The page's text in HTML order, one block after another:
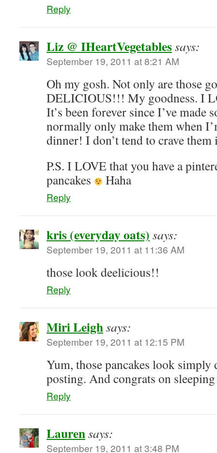
Reply
Liz @ IHeartVegetablessays:
September 19, 2011 at 8:21 AM
Oh my gosh. Not only are those
DELICIOUS!!! My goodness. I
It’s been forever since I’ve made
normally only make them when
dinner! I don’t tend to crave
P.S. I LOVE that you have a
pancakes
Haha
Reply
kris (everyday oats) says:
September 19, 2011 at 11:36 AM
those look deelicious!!
Reply
Miri Leighsays:
September 19, 2011 at 12:15 PM
Yum, those pancakes look
posting. And congrats on
Reply
Laurensays:
September 19, 2011 at 3:48 PM